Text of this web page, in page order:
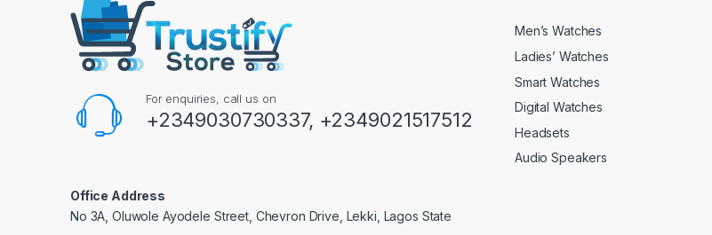
For enquiries, call us on
+2349030730337, +2349021517512
Office Address
No 3A, Oluwole Ayodele Street, Chevron Drive, Lekki, Lagos State
Men’s Watches
Ladies’ Watches
Smart Watches
Digital Watches
Headsets
Audio Speakers